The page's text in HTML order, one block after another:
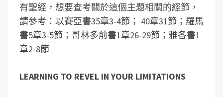
有聖經，想要查考關於這個主題相關的經節，
請參考：以賽亞書35章3-4節； 40章31節；羅馬
書5章3-5節；哥林多前書1章26-29節；雅各書1
章2-8節
LEARNING TO REVEL IN YOUR LIMITATIONS